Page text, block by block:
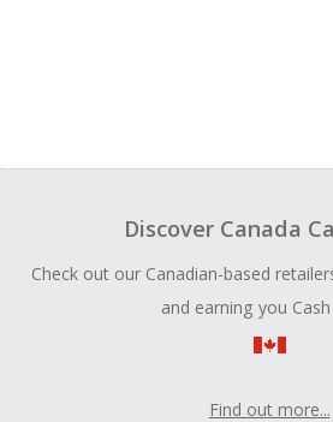
Discover Canada
Check out our Canadian-based
and earning you
Find out more...